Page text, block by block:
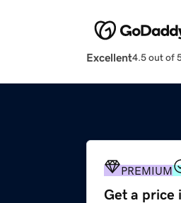
Excellent4.5 out of
PREMIUM
Get a price